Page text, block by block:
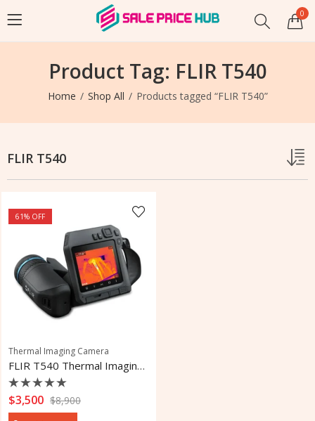
0
Product Tag: FLIR T540
Home Shop All Products tagged “FLIR T540”
FLIR T540
61% OFF
Thermal Imaging Camera
FLIR T540 Thermal Imaging Camera
Rated
0
$3,500 $8,900